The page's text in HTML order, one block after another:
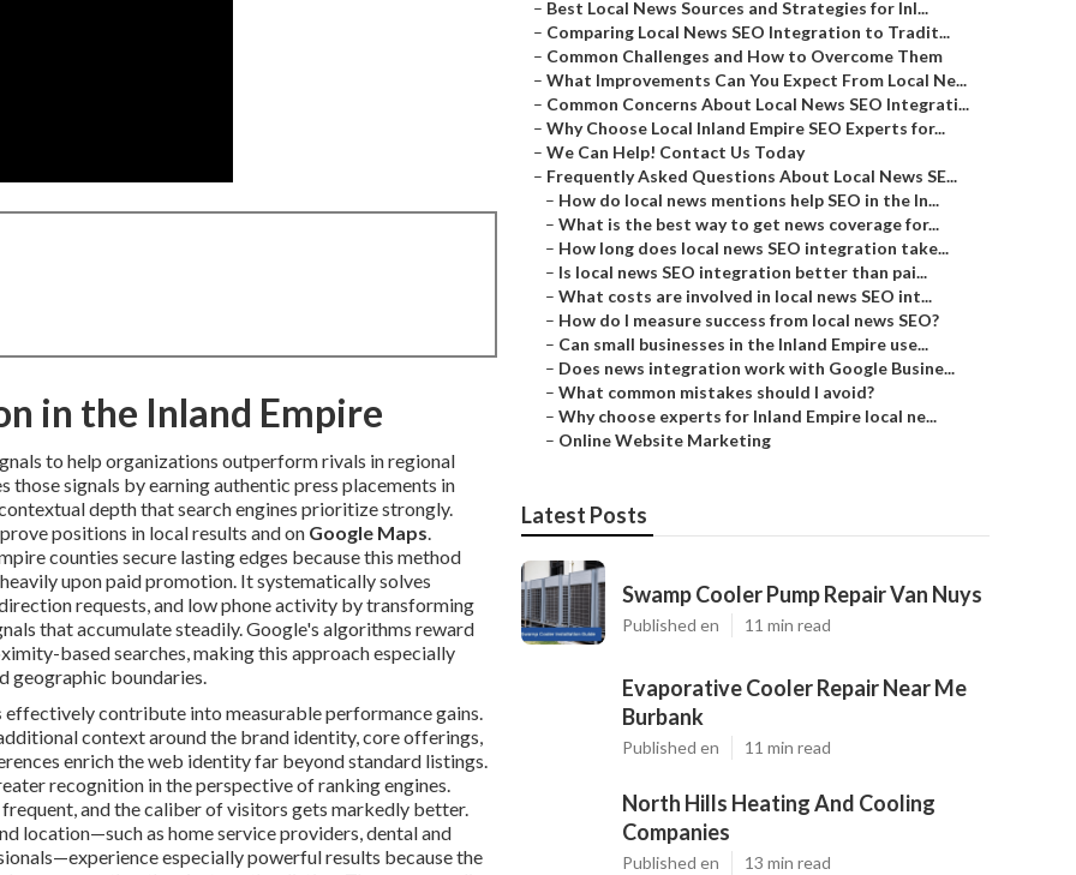
in the Inland Empire
to help organizations outperform rivals in regional
those signals by earning authentic press placements in
depth that search engines prioritize strongly.
positions in local results and on Google Maps.
counties secure lasting edges because this method
upon paid promotion. It systematically solves
requests, and low phone activity by transforming
that accumulate steadily. Google's algorithms reward
based searches, making this approach especially
geographic boundaries.
effectively contribute into measurable performance gains.
context around the brand identity, core offerings,
enrich the web identity far beyond standard listings.
recognition in the perspective of ranking engines.
and the caliber of visitors gets markedly better.
location—such as home service providers, dental and
especially powerful results because the
– Best Local News Sources and Strategies for Inl...
– Comparing Local News SEO Integration to Tradit...
– Common Challenges and How to Overcome Them
– What Improvements Can You Expect From Local Ne...
– Common Concerns About Local News SEO Integrati...
– Why Choose Local Inland Empire SEO Experts for...
– We Can Help! Contact Us Today
– Frequently Asked Questions About Local News SE...
– How do local news mentions help SEO in the In...
– What is the best way to get news coverage for...
– How long does local news SEO integration take...
– Is local news SEO integration better than pai...
– What costs are involved in local news SEO int...
– How do I measure success from local news SEO?
– Can small businesses in the Inland Empire use...
– Does news integration work with Google Busine...
– What common mistakes should I avoid?
– Why choose experts for Inland Empire local ne...
– Online Website Marketing
Latest Posts
Swamp Cooler Pump Repair Van Nuys
Published en 11 min read
Evaporative Cooler Repair Near Me
Burbank
Published en 11 min read
North Hills Heating And Cooling
Companies
Published en 13 min read